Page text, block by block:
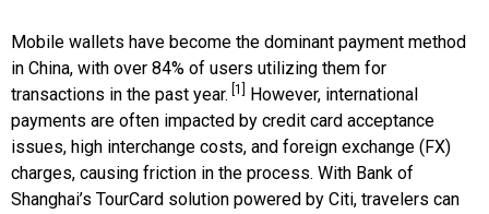
Mobile wallets have become the dominant payment method
in China, with over 84% of users utilizing them for
transactions in the past year. [1]
However, international
payments are often impacted by credit card acceptance
issues, high interchange costs, and foreign exchange (FX)
charges, causing friction in the process. With Bank of
Shanghai’s TourCard solution powered by Citi, travelers can